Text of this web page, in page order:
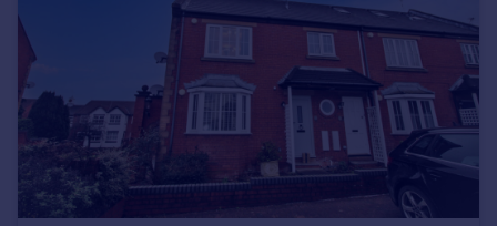
Commercial property to rent
Commercial property for sale
Advertise commercial property
Inspire
Moving stories
Property news
Energy efficiency